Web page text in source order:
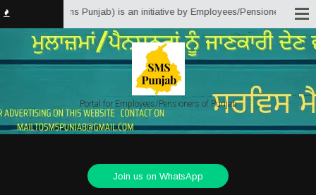
Solutions Punjab) is an initiative by Employees/Pensioners of
Portal for Employees/Pensioners of Punjab
Join us on WhatsApp